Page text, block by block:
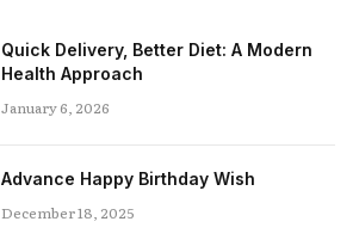
Quick Delivery, Better Diet: A Modern
Health Approach
January 6, 2026
Advance Happy Birthday Wish
December 18, 2025